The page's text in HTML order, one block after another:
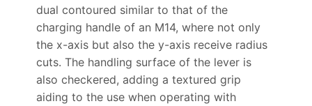
dual contoured similar to that of the
charging handle of an M14, where not only
the x-axis but also the y-axis receive radius
cuts. The handling surface of the lever is
also checkered, adding a textured grip
aiding to the use when operating with